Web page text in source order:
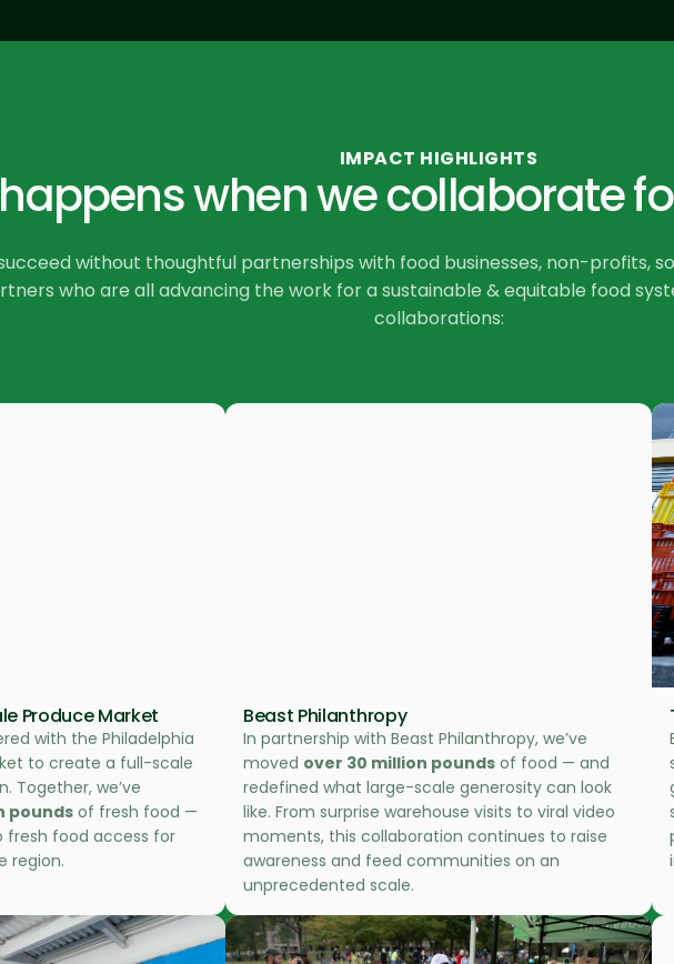
IMPACT HIGHLIGHTS
when we collaborate
without thoughtful partnerships with food businesses, non-profits,
who are all advancing the work for a sustainable & equitable food
collaborations:
Produce Market
with the Philadelphia
to create a full-scale
Together, we’ve
pounds of fresh food —
fresh food access for
region.
Beast Philanthropy
In partnership with Beast Philanthropy, we’ve
moved over 30 million pounds of food — and
redefined what large-scale generosity can look
like. From surprise warehouse visits to viral video
moments, this collaboration continues to raise
awareness and feed communities on an
unprecedented scale.